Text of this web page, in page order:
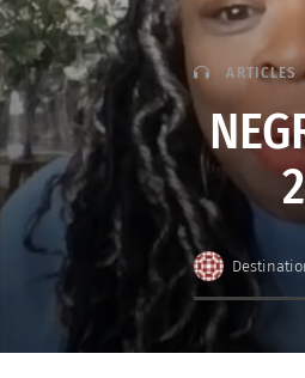
ARTICLES